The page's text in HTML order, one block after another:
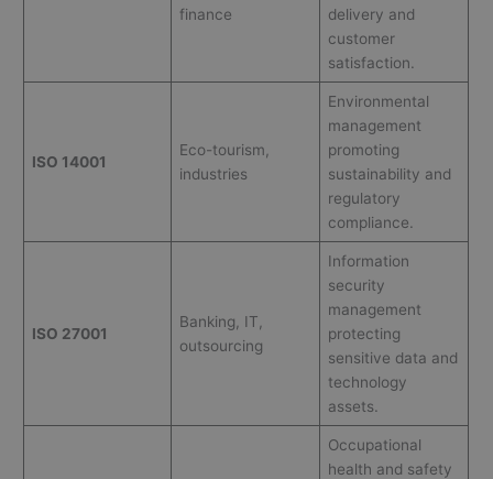
finance
delivery and
customer
satisfaction.
ISO 14001
Eco-tourism,
industries
Environmental
management
promoting
sustainability and
regulatory
compliance.
ISO 27001
Banking, IT,
outsourcing
Information
security
management
protecting
sensitive data and
technology
assets.
Occupational
health and safety